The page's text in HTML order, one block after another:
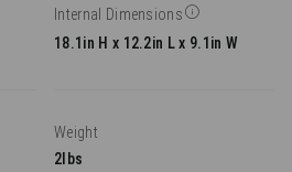
Internal Dimensions
18.1in H x 12.2in L x 9.1in W
Weight
2lbs